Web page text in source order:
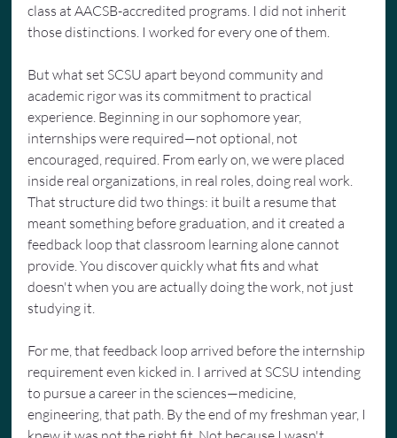
class at AACSB-accredited programs. I did not inherit
those distinctions. I worked for every one of them.
But what set SCSU apart beyond community and
academic rigor was its commitment to practical
experience. Beginning in our sophomore year,
internships were required—not optional, not
encouraged, required. From early on, we were placed
inside real organizations, in real roles, doing real work.
That structure did two things: it built a resume that
meant something before graduation, and it created a
feedback loop that classroom learning alone cannot
provide. You discover quickly what fits and what
doesn't when you are actually doing the work, not just
studying it.
For me, that feedback loop arrived before the internship
requirement even kicked in. I arrived at SCSU intending
to pursue a career in the sciences—medicine,
engineering, that path. By the end of my freshman year, I